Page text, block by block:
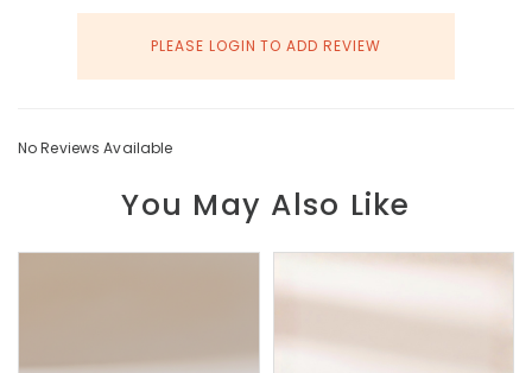
PLEASE LOGIN TO ADD REVIEW
No Reviews Available
You May Also Like